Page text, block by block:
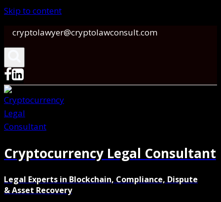
Skip to content
cryptolawyer@cryptolawconsult.com
Cryptocurrency Legal Consultant
Legal Experts in Blockchain, Compliance, Dispute
& Asset Recovery